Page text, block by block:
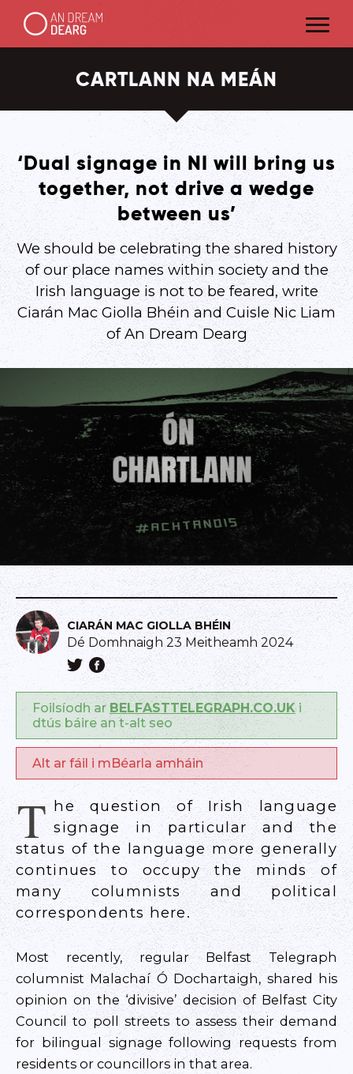
CARTLANN NA MEÁN
‘Dual signage in NI will bring us
together, not drive a wedge
between us’
We should be celebrating the shared history
of our place names within society and the
Irish language is not to be feared, write
Ciarán Mac Giolla Bhéin and Cuisle Nic Liam
of An Dream Dearg
CIARÁN MAC GIOLLA BHÉIN
Dé Domhnaigh 23 Meitheamh 2024
Foilsíodh ar BELFASTTELEGRAPH.CO.UK i
dtús báire an t-alt seo
Alt ar fáil i mBéarla amháin
T he question of Irish language
signage in particular and the
status of the language more generally
continues to occupy the minds of
many columnists and political
correspondents here.
Most recently, regular Belfast Telegraph
columnist Malachaí Ó Dochartaigh, shared his
opinion on the ‘divisive’ decision of Belfast City
Council to poll streets to assess their demand
for bilingual signage following requests from
residents or councillors in that area.